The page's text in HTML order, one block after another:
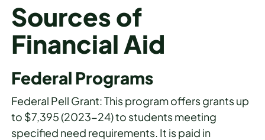
Sources of
Financial Aid
Federal Programs
Federal Pell Grant: This program offers grants up
to $7,395 (2023-24) to students meeting
specified need requirements. It is paid in